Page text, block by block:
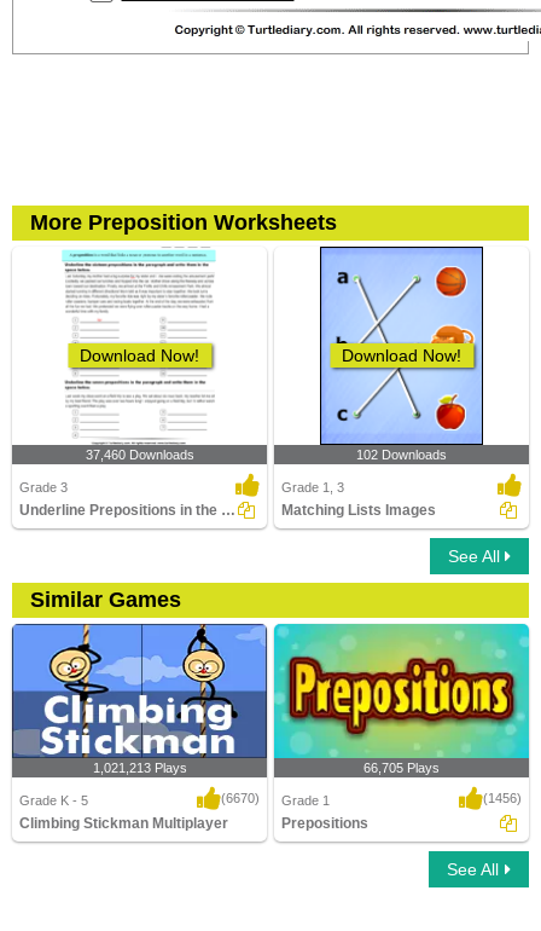
More Preposition Worksheets
Download Now!
37,460 Downloads
Grade 3
Underline Prepositions in the Paragraph
Download Now!
102 Downloads
Grade 1, 3
Matching Lists Images
See All
Similar Games
1,021,213 Plays
Grade K - 5 (6670)
Climbing Stickman Multiplayer
66,705 Plays
Grade 1 (1456)
Prepositions
See All